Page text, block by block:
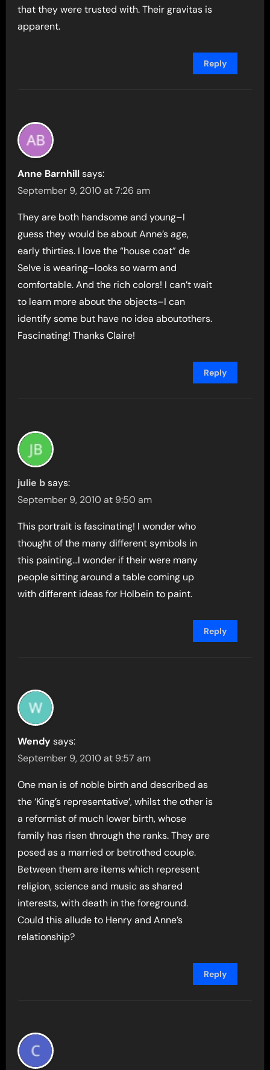
that they were trusted with. Their gravitas is
apparent.
Reply
Anne Barnhill says:
September 9, 2010 at 7:26 am
They are both handsome and young–I
guess they would be about Anne’s age,
early thirties. I love the “house coat” de
Selve is wearing–looks so warm and
comfortable. And the rich colors! I can’t wait
to learn more about the objects–I can
identify some but have no idea aboutothers.
Fascinating! Thanks Claire!
Reply
julie b says:
September 9, 2010 at 9:50 am
This portrait is fascinating! I wonder who
thought of the many different symbols in
this painting…I wonder if their were many
people sitting around a table coming up
with different ideas for Holbein to paint.
Reply
Wendy says:
September 9, 2010 at 9:57 am
One man is of noble birth and described as
the ‘King’s representative’, whilst the other is
a reformist of much lower birth, whose
family has risen through the ranks. They are
posed as a married or betrothed couple.
Between them are items which represent
religion, science and music as shared
interests, with death in the foreground.
Could this allude to Henry and Anne’s
relationship?
Reply